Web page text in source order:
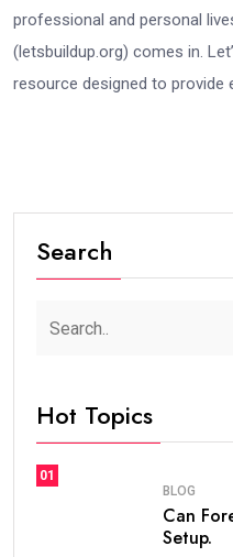
professional and personal
(letsbuildup.org) comes in.
resource designed to provide
Search
Hot Topics
01
BLOG
Can
Setup.